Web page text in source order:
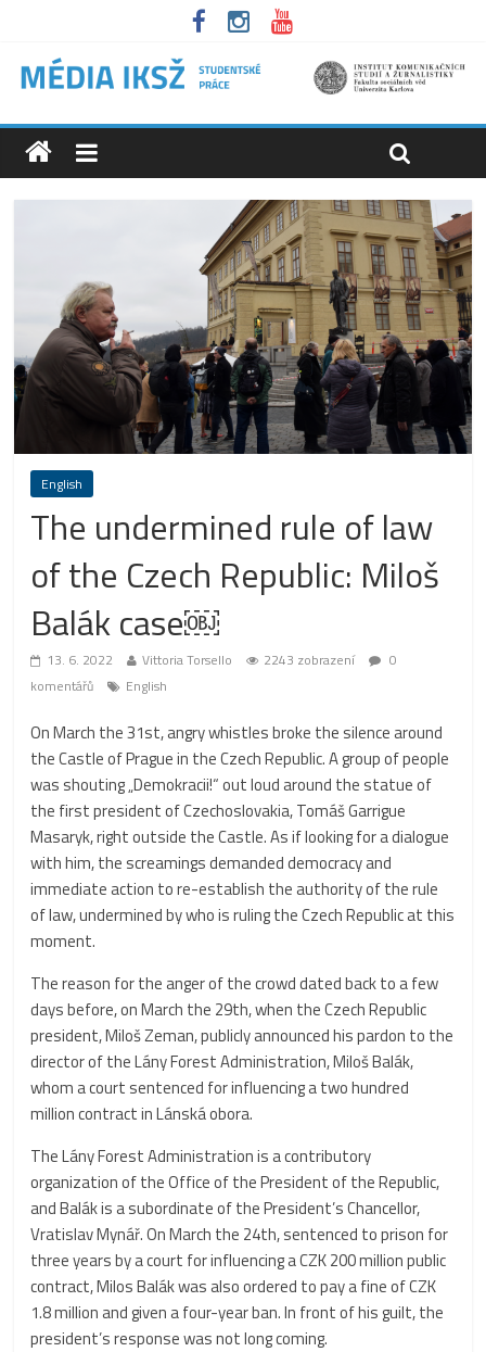
English
The undermined rule of law
of the Czech Republic: Miloš
Balák case￼
13. 6. 2022 Vittoria Torsello 2243 zobrazení
0
komentářů
English
On March the 31st, angry whistles broke the silence around
the Castle of Prague in the Czech Republic. A group of people
was shouting „Demokracii!“ out loud around the statue of
the first president of Czechoslovakia, Tomáš Garrigue
Masaryk, right outside the Castle. As if looking for a dialogue
with him, the screamings demanded democracy and
immediate action to re-establish the authority of the rule
of law, undermined by who is ruling the Czech Republic at this
moment.
The reason for the anger of the crowd dated back to a few
days before, on March the 29th, when the Czech Republic
president, Miloš Zeman, publicly announced his pardon to the
director of the Lány Forest Administration, Miloš Balák,
whom a court sentenced for influencing a two hundred
million contract in Lánská obora.
The Lány Forest Administration is a contributory
organization of the Office of the President of the Republic,
and Balák is a subordinate of the President’s Chancellor,
Vratislav Mynář. On March the 24th, sentenced to prison for
three years by a court for influencing a CZK 200 million public
contract, Milos Balák was also ordered to pay a fine of CZK
1.8 million and given a four-year ban. In front of his guilt, the
president’s response was not long coming.